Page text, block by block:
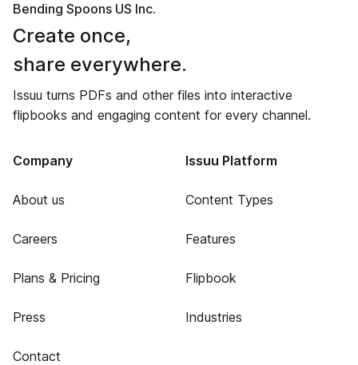
Bending Spoons US Inc.
Create once,
share everywhere.
Issuu turns PDFs and other files into interactive
flipbooks and engaging content for every channel.
Company
About us
Careers
Plans & Pricing
Press
Contact
Issuu Platform
Content Types
Features
Flipbook
Industries